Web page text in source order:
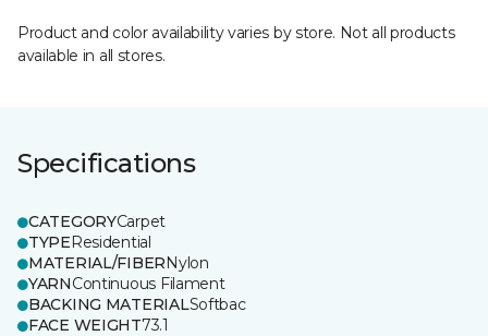
Product and color availability varies by store. Not all products
available in all stores.
Specifications
CATEGORYCarpet
TYPEResidential
MATERIAL/FIBERNylon
YARNContinuous Filament
BACKING MATERIALSoftbac
FACE WEIGHT73.1